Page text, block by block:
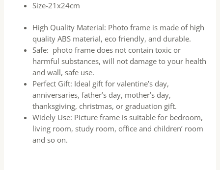
Size-21x24cm
High Quality Material: Photo frame is made of high
quality ABS material, eco friendly, and durable.
Safe: photo frame does not contain toxic or
harmful substances, will not damage to your health
and wall, safe use.
Perfect Gift: Ideal gift for valentine’s day,
anniversaries, father’s day, mother’s day,
thanksgiving, christmas, or graduation gift.
Widely Use: Picture frame is suitable for bedroom,
living room, study room, office and children’ room
and so on.